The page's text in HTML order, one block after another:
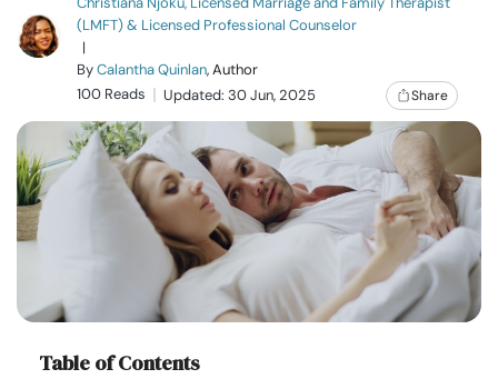
Relationship
Family
Help
Courses
Resources
Community
(LMFT) & Licensed Professional Counselor
|
ByCalantha Quinlan, Author
100 Reads
Updated: 30 Jun, 2025 Share
Table of Contents